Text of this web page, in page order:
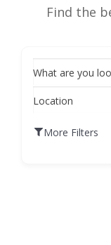
Find the
What are you
Location
More Filters